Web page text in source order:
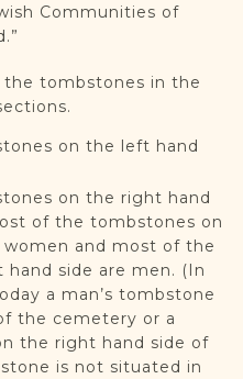
Communities of
the tombstones in the
on the left hand
on the right hand
of the tombstones on
and most of the
side are men. (In
a man’s tombstone
the cemetery or a
the right hand side of
is not situated in